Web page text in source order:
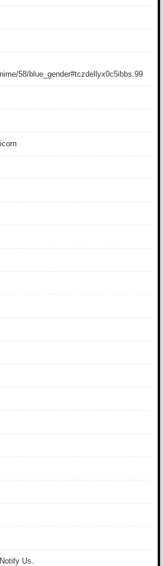
58/blue_gender#tczdellyx0c5ibbs.99
Us.